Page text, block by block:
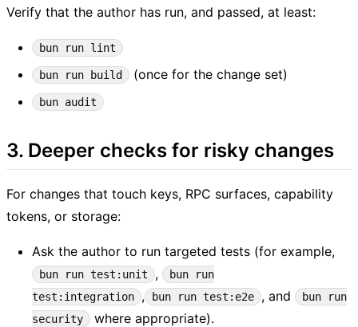
Verify that the author has run, and passed, at least:
bun run lint
bun run build (once for the change set)
bun audit
3. Deeper checks for risky changes
For changes that touch keys, RPC surfaces, capability
tokens, or storage:
Ask the author to run targeted tests (for example,
bun run test:unit ,
bun run
test:integration
, bun run test:e2e , and
bun run
security
where appropriate).